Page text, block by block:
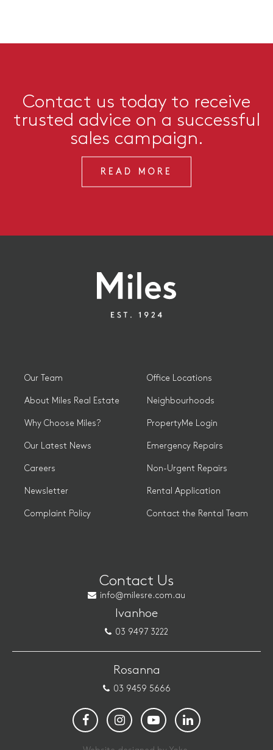
Contact us today to receive
trusted advice on a successful
sales campaign.
READ MORE
Our Team
About Miles Real Estate
Why Choose Miles?
Our Latest News
Careers
Newsletter
Complaint Policy
Office Locations
Neighbourhoods
PropertyMe Login
Emergency Repairs
Non-Urgent Repairs
Rental Application
Contact the Rental Team
Contact Us
info@milesre.com.au
Ivanhoe
03 9497 3222
Rosanna
03 9459 5666